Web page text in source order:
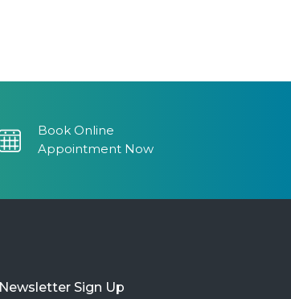
Book Online
Appointment Now
Newsletter Sign Up